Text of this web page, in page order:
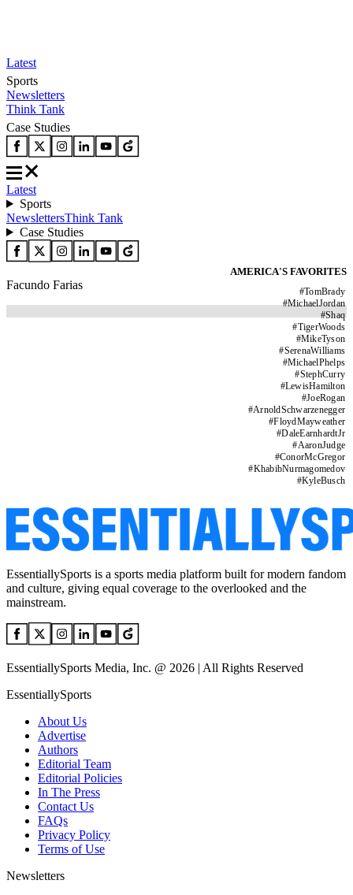
Latest
Sports
Newsletters
Think Tank
Case Studies
Latest
Sports
NewslettersThink Tank
Case Studies
AMERICA'S FAVORITES
#TomBrady
#MichaelJordan
#Shaq
#TigerWoods
#MikeTyson
#SerenaWilliams
#MichaelPhelps
#StephCurry
#LewisHamilton
#JoeRogan
#ArnoldSchwarzenegger
#FloydMayweather
#DaleEarnhardtJr
#AaronJudge
#ConorMcGregor
#KhabibNurmagomedov
#KyleBusch
Facundo Farias
EssentiallySports is a sports media platform built for modern fandom
and culture, giving equal coverage to the overlooked and the
mainstream.
EssentiallySports Media, Inc. @ 2026 | All Rights Reserved
EssentiallySports
About Us
Advertise
Authors
Editorial Team
Editorial Policies
In The Press
Contact Us
FAQs
Privacy Policy
Terms of Use
Newsletters